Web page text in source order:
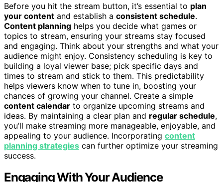
Before you hit the stream button, it’s essential to plan
your content and establish a consistent schedule.
Content planning helps you decide what games or
topics to stream, ensuring your streams stay focused
and engaging. Think about your strengths and what your
audience might enjoy. Consistency scheduling is key to
building a loyal viewer base; pick specific days and
times to stream and stick to them. This predictability
helps viewers know when to tune in, boosting your
chances of growing your channel. Create a simple
content calendar to organize upcoming streams and
ideas. By maintaining a clear plan and regular schedule,
you’ll make streaming more manageable, enjoyable, and
appealing to your audience. Incorporating content
planning strategies can further optimize your streaming
success.
Engaging With Your Audience